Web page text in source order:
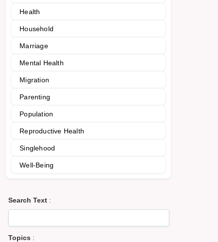
Health
Household
Marriage
Mental Health
Migration
Parenting
Population
Reproductive Health
Singlehood
Well-Being
Search Text :
Topics :